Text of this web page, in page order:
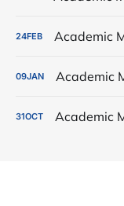
24FEB Academic
09JAN Academic
31OCT Academic